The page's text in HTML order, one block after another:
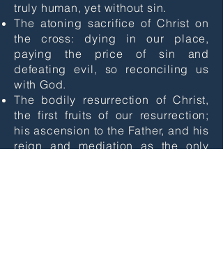
truly human, yet without sin.
The atoning sacrifice of Christ on
the cross: dying in our place,
paying the price of sin and
defeating evil, so reconciling us
with God.
​The bodily resurrection of Christ,
the first fruits of our resurrection;
his ascension to the Father, and his
reign and mediation as the only